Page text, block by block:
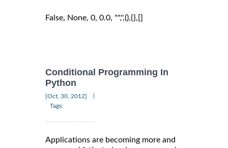
False, None, 0, 0.0, "",'',(),{},[]
Conditional Programming In
Python
[Oct, 30, 2012]
Tags:
Applications are becoming more and